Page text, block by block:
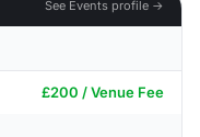
See Events profile →
£200 / Venue Fee